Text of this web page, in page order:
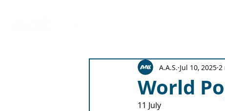
World
A.A.S. Jul 10, 2025 2
11 July